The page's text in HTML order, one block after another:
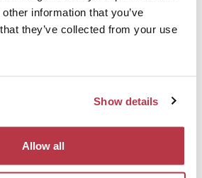
information that you’ve
they’ve collected from your use
Show details
Allow all
taste in the surroundings.
the touristic sights nearby.